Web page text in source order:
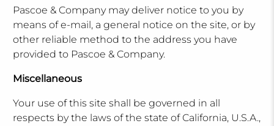
Pascoe & Company may deliver notice to you by
means of e-mail, a general notice on the site, or by
other reliable method to the address you have
provided to Pascoe & Company.
Miscellaneous
Your use of this site shall be governed in all
respects by the laws of the state of California, U.S.A.,